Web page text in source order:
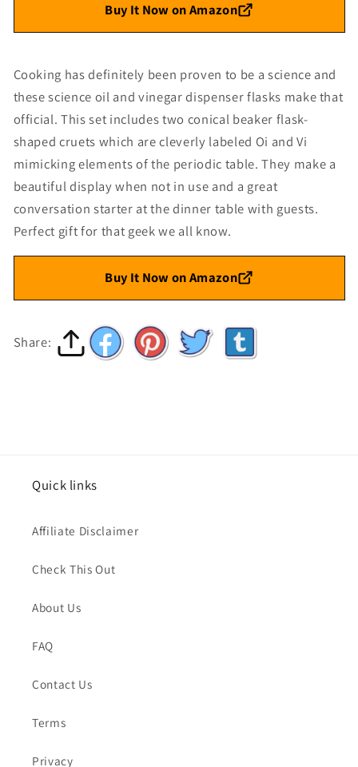
Buy It Now on Amazon
Cooking has definitely been proven to be a science and
these science oil and vinegar dispenser flasks make that
official. This set includes two conical beaker flask-
shaped cruets which are cleverly labeled Oi and Vi
mimicking elements of the periodic table. They make a
beautiful display when not in use and a great
conversation starter at the dinner table with guests.
Perfect gift for that geek we all know.
Buy It Now on Amazon
Share:
Quick links
Affiliate Disclaimer
Check This Out
About Us
FAQ
Contact Us
Terms
Privacy